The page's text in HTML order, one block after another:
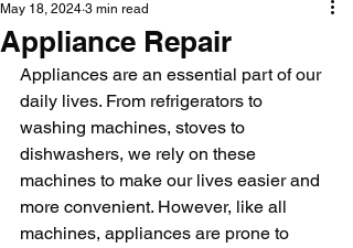
Appliance Repair
May 18, 2024 3 min read
Appliances are an essential part of our
daily lives. From refrigerators to
washing machines, stoves to
dishwashers, we rely on these
machines to make our lives easier and
more convenient. However, like all
machines, appliances are prone to